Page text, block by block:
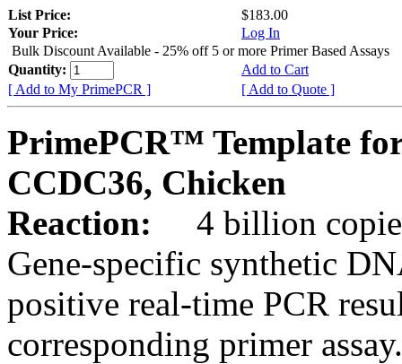
List Price:
$183.00
Your Price:
Log In
Bulk Discount Available - 25% off 5 or more Primer Based Assays
Quantity:
Add to Cart
[ Add to My PrimePCR ]
[ Add to Quote ]
PrimePCR™ Template
CCDC36, Chicken
Reaction:
4 billion
Gene-specific synthetic
positive real-time PCR
corresponding primer assay.